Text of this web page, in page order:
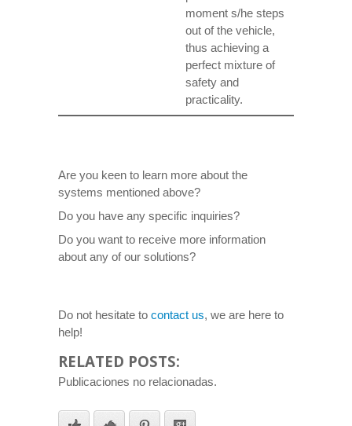
moment s/he steps
out of the vehicle,
thus achieving a
perfect mixture of
safety and
practicality.
Are you keen to learn more about the
systems mentioned above?
Do you have any specific inquiries?
Do you want to receive more information
about any of our solutions?
Do not hesitate to contact us, we are here to
help!
RELATED POSTS:
Publicaciones no relacionadas.